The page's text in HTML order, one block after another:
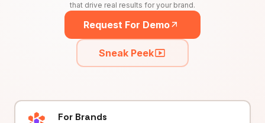
that drive real results for your brand.
Request For Demo
Sneak Peek
For Brands